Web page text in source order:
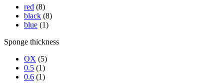
red (8)
black (8)
blue (1)
Sponge thickness
OX (5)
0.5 (1)
0.6 (1)